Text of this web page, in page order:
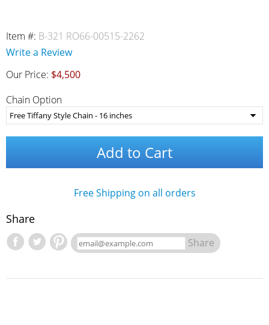
Item #: B-321 RO66-00515-2262
Write a Review
Our Price: $4,500
Chain Option
Add to Cart
Free Shipping on all orders
Share
Share